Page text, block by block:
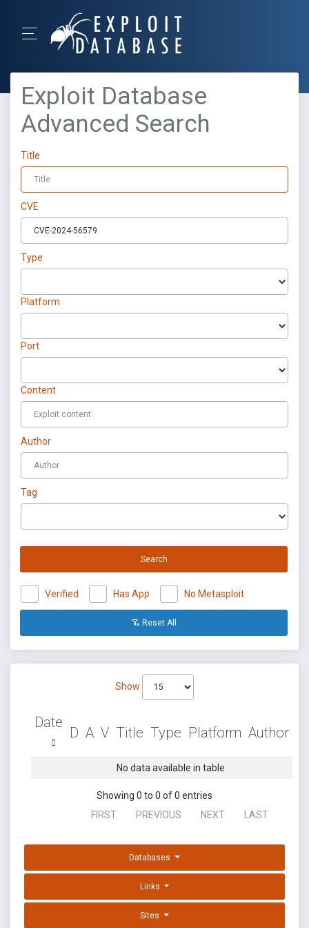
Exploit Database
Advanced Search
Title
CVE
Type
Platform
Port
Content
Author
Tag
Search
Verified Has App No Metasploit
Reset All
Show
Date
D A V Title Type Platform Author
No data available in table
Showing 0 to 0 of 0 entries
FIRST
PREVIOUS NEXT LAST
Databases
Links
Sites